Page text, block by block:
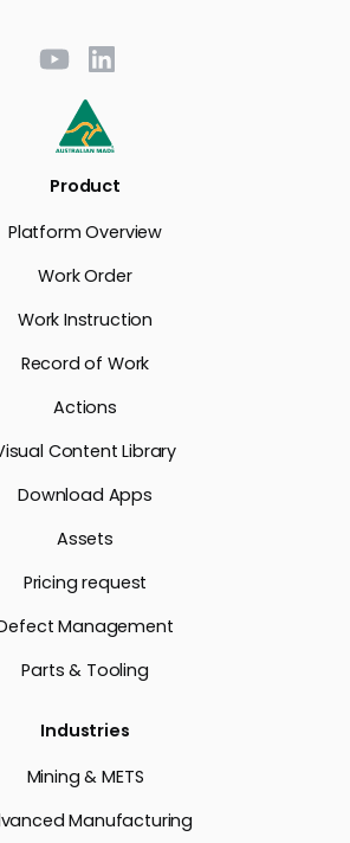
Product
Platform Overview
Work Order
Work Instruction
Record of Work
Actions
Content Library
Download Apps
Assets
Pricing request
Management
Parts & Tooling
Industries
Mining & METS
Manufacturing